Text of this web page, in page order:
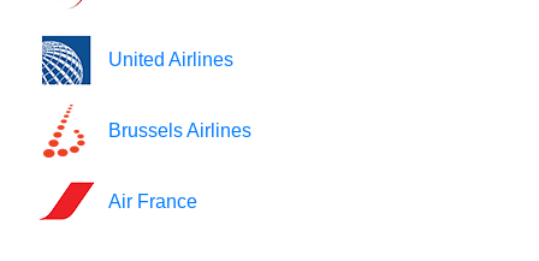
United Airlines
Brussels Airlines
Air France